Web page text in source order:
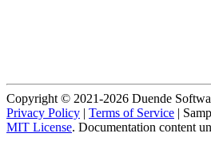
Copyright © 2021-2026 Duende
Privacy Policy | Terms of Service |
MIT License. Documentation content